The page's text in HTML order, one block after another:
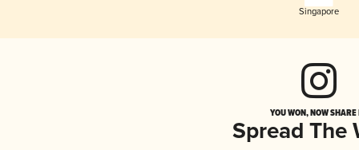
Singapore
YOU WON, NOW
Spread The